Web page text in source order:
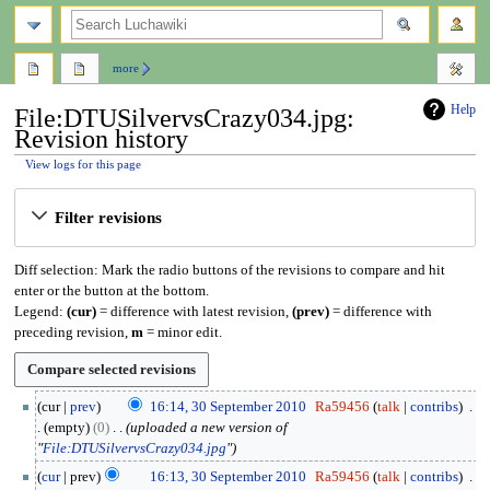
Help
File:DTUSilvervsCrazy034.jpg:
Revision history
View logs for this page
Filter revisions
Diff selection: Mark the radio buttons of the revisions to compare and hit
enter or the button at the bottom.
Legend: (cur)= difference with latest revision, (prev)= difference with
preceding revision, m= minor edit.
cur prev 16:14, 30 September 2010 Ra59456 talk
contribs
empty
0
uploaded a new version of
"File:DTUSilvervsCrazy034.jpg"
cur
prev 16:13, 30 September 2010 Ra59456 talk
contribs
more
search